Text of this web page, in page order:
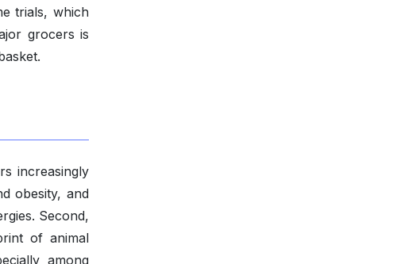
trials, which
grocers is
increasingly
obesity, and
Second,
of animal
among